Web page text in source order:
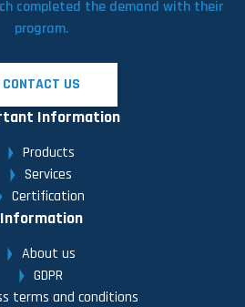
completed the demand with their
program.
CONTACT US
Information
Products
Services
Certification
Information
About us
GDPR
terms and conditions